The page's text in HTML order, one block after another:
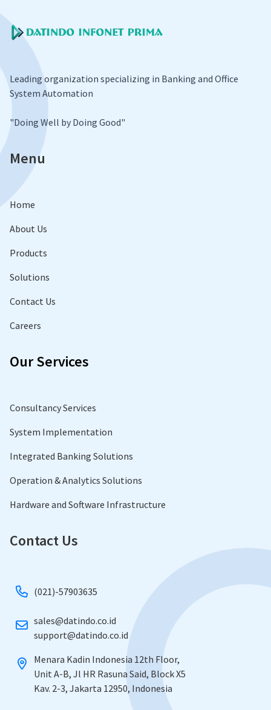
Leading organization specializing in Banking and Office
System Automation
​"Doing Well by Doing Good"
Menu
Home
About Us
Products
Solutions
Contact Us
Careers
Our Services
Consultancy Services
System Implementation
Integrated Banking Solutions
Operation & Analytics Solutions
Hardware and Software Infrastructure
Contact Us
(021)-57903635
sales@datindo.co.id
​support@datindo.co.id
Menara Kadin Indonesia 12th Floor,
​Unit A-B, Jl HR Rasuna Said, Block X5
​Kav. 2-3, Jakarta 12950, Indonesia